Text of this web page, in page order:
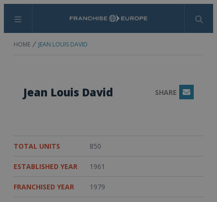
Menu Search
HOME JEAN LOUIS DAVID
Jean Louis David SHARE Email
TOTAL UNITS 850
ESTABLISHED YEAR 1961
FRANCHISED YEAR 1979